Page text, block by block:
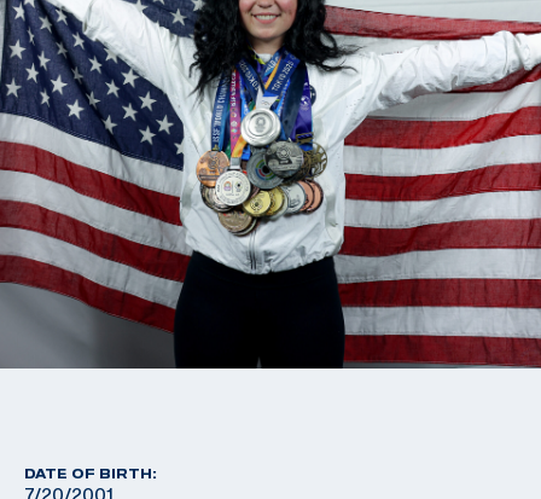
DATE OF BIRTH:
7/20/2001